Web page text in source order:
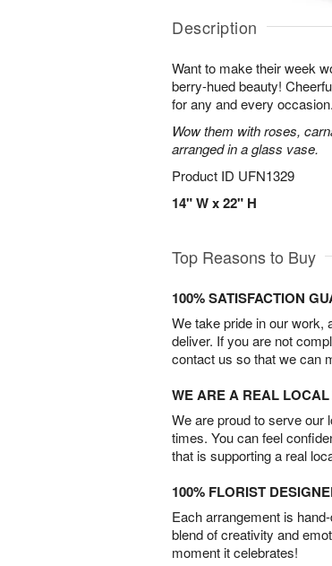
Description
Want to make their week
berry-hued beauty!
for any and every occasion.
Wow them with roses,
arranged in a glass vase.
Product ID UFN1329
14" W x 22" H
Top Reasons to Buy
100% SATISFACTION
We take pride in our work,
deliver. If you are not
contact us so that we can
WE ARE A REAL
We are proud to serve our
times. You can feel
that is supporting a real
100% FLORIST
Each arrangement is
blend of creativity and
moment it celebrates!